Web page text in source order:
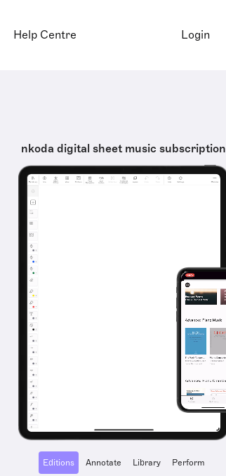
Help Centre Login
nkoda digital sheet music subscription
Editions Annotate Library Perform